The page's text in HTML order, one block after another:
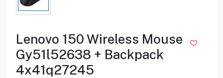
Lenovo 150 Wireless Mouse
Gy51l52638 + Backpack
4x41q27245